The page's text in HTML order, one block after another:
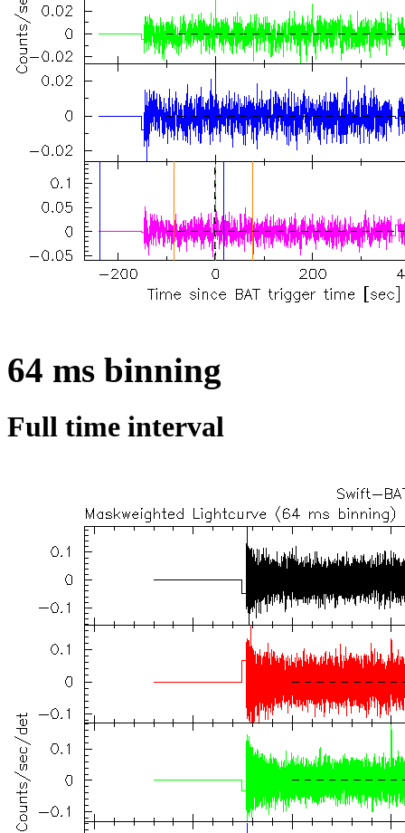
64 ms binning
Full time interval